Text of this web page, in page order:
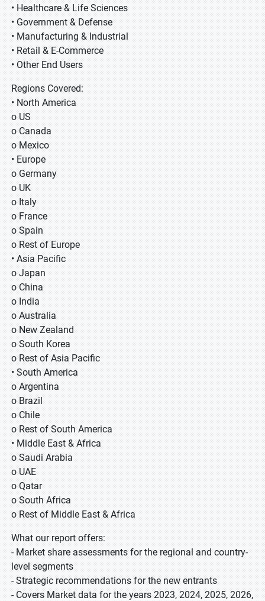
• Healthcare & Life Sciences
• Government & Defense
• Manufacturing & Industrial
• Retail & E-Commerce
• Other End Users
Regions Covered:
• North America
o US
o Canada
o Mexico
• Europe
o Germany
o UK
o Italy
o France
o Spain
o Rest of Europe
• Asia Pacific
o Japan
o China
o India
o Australia
o New Zealand
o South Korea
o Rest of Asia Pacific
• South America
o Argentina
o Brazil
o Chile
o Rest of South America
• Middle East & Africa
o Saudi Arabia
o UAE
o Qatar
o South Africa
o Rest of Middle East & Africa
What our report offers:
- Market share assessments for the regional and country-
level segments
- Strategic recommendations for the new entrants
- Covers Market data for the years 2023, 2024, 2025, 2026,